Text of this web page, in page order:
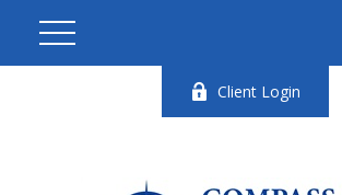
Client Login